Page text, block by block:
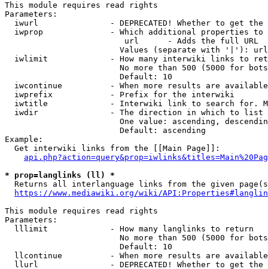
This module requires read rights
Parameters:
iwurl               - DEPRECATED! Whether to get
iwprop              - Which additional properties
                         url      - Adds the full URL
                        Values (separate with '|'): url
iwlimit             - How many interwiki links to
No more than 500 (5000 for
                        Default: 10
iwcontinue          - When more results are
  iwprefix            - Prefix for the interwiki
iwtitle             - Interwiki link to search for.
  iwdir               - The direction in which to list
One value: ascending,
                        Default: ascending
Example:
  Get interwiki links from the [[Main Page]]:
* prop=langlinks (ll) *
Returns all interlanguage links from the given
https://www.mediawiki.org/wiki/
This module requires read rights
Parameters:
  lllimit             - How many langlinks to return
No more than 500 (5000 for
                        Default: 10
llcontinue          - When more results are
llurl               - DEPRECATED! Whether to get